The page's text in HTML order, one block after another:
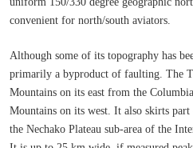
convenient for north/south aviators.
Although some of its topography has
primarily a byproduct of faulting. The
Mountains on its east from the
Mountains on its west. It also skirts
the Nechako Plateau sub-area of the